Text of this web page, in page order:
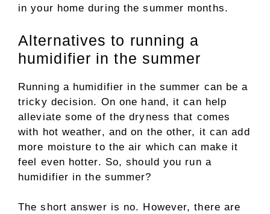
in your home during the summer months.
Alternatives to running a
humidifier in the summer
Running a humidifier in the summer can be a
tricky decision. On one hand, it can help
alleviate some of the dryness that comes
with hot weather, and on the other, it can add
more moisture to the air which can make it
feel even hotter. So, should you run a
humidifier in the summer?
The short answer is no. However, there are